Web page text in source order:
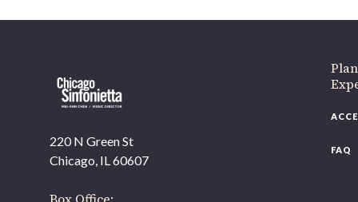
220 N Green St
Chicago, IL 60607
FAQ
If